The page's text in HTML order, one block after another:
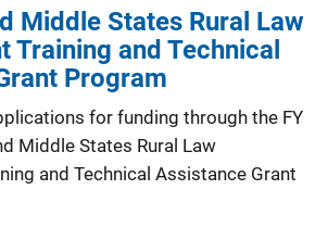
Middle States Rural Law
Training and Technical
Program
for funding through the FY
Middle States Rural Law
and Technical Assistance Grant